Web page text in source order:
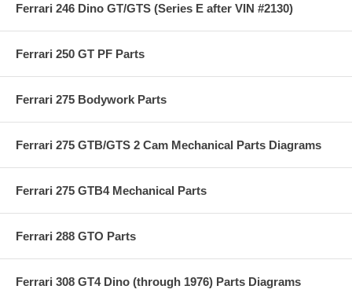
Ferrari 246 Dino GT/GTS (Series E after VIN #2130)
Ferrari 250 GT PF Parts
Ferrari 275 Bodywork Parts
Ferrari 275 GTB/GTS 2 Cam Mechanical Parts Diagrams
Ferrari 275 GTB4 Mechanical Parts
Ferrari 288 GTO Parts
Ferrari 308 GT4 Dino (through 1976) Parts Diagrams